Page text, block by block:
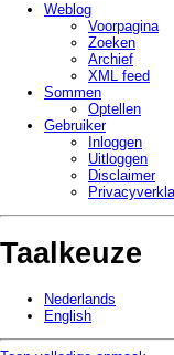
Weblog
Voorpagina
Zoeken
Archief
XML feed
Sommen
Optellen
Gebruiker
Inloggen
Uitloggen
Disclaimer
Taalkeuze
Nederlands
English